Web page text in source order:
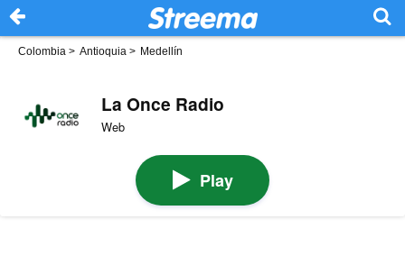
Colombia > Antioquia > Medellín
La Once Radio
Web
Play